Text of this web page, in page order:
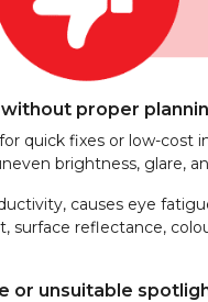
proper
quick fixes or low-
brightness, glare,
causes eye
surface reflectance,
or unsuitable